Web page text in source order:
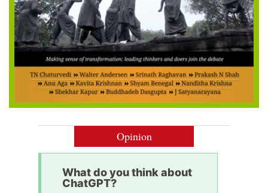
Opinion
What do you think about
ChatGPT?